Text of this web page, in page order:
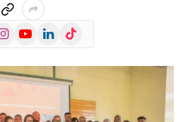
YouTubeLinkedInTikTok